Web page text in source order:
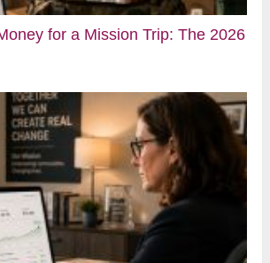
for a Mission Trip: The 2026